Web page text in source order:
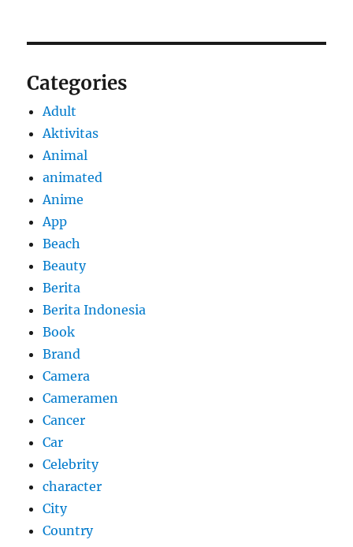
Categories
Adult
Aktivitas
Animal
animated
Anime
App
Beach
Beauty
Berita
Berita Indonesia
Book
Brand
Camera
Cameramen
Cancer
Car
Celebrity
character
City
Country